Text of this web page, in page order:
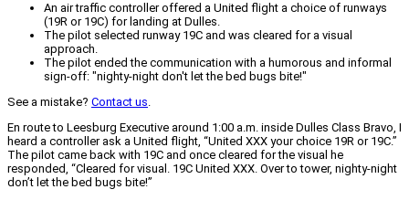
An air traffic controller offered a United flight a choice of runways
(19R or 19C) for landing at Dulles.
The pilot selected runway 19C and was cleared for a visual
approach.
The pilot ended the communication with a humorous and informal
sign-off: "nighty-night don't let the bed bugs bite!"
See a mistake? Contact us.
En route to Leesburg Executive around 1:00 a.m. inside Dulles Class Bravo, I
heard a controller ask a United flight, “United XXX your choice 19R or 19C.”
The pilot came back with 19C and once cleared for the visual he
responded, “Cleared for visual. 19C United XXX. Over to tower, nighty‑night
don’t let the bed bugs bite!”